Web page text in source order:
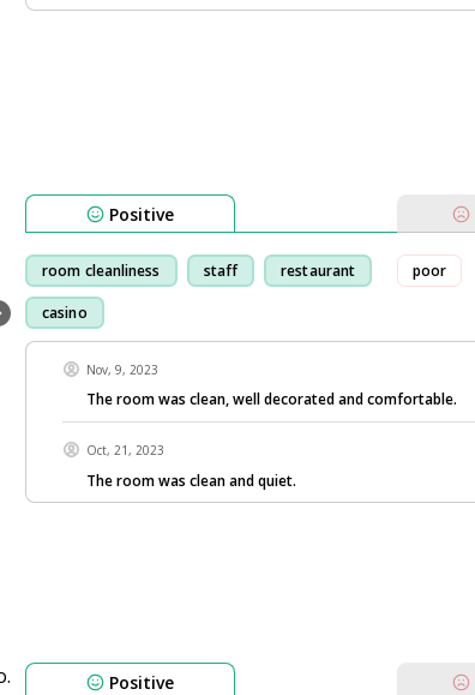
Positive
room cleanliness staff restaurant
casino
poor
Nov, 9, 2023
The room was clean, well decorated and comfortable.
Oct, 21, 2023
The room was clean and quiet.
Positive